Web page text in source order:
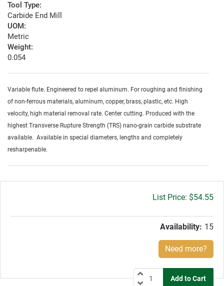
Tool Type:
Carbide End Mill
UOM:
Metric
Weight:
0.054
Variable flute. Engineered to repel aluminum. For roughing and finishing
of non-ferrous materials, aluminum, copper, brass, plastic, etc. High
velocity, high material removal rate. Center cutting. Produced with the
highest Transverse Rupture Strength (TRS) nano-grain carbide substrate
available. Available in special diameters, lengths and completely
resharpenable.
Gross
$54.55
Availability: 15
Need more?